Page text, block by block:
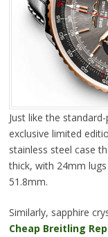
Just like the
exclusive limited
stainless steel case
thick, with 24mm
51.8mm.
Similarly, sapphire
Cheap Breitling